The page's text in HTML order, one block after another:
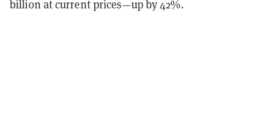
billion at current prices—up by 42%.